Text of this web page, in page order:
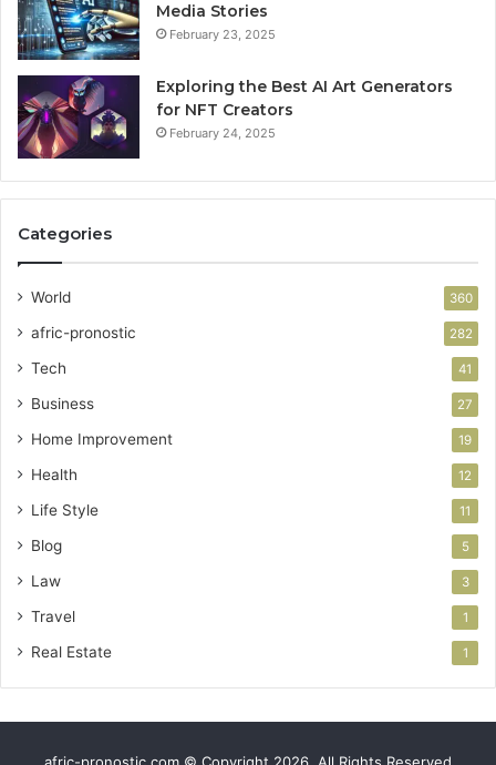
Media Stories
February 23, 2025
Exploring the Best AI Art Generators
for NFT Creators
February 24, 2025
Categories
World 360
afric-pronostic 282
Tech 41
Business 27
Home Improvement 19
Health 12
Life Style 11
Blog 5
Law 3
Travel 1
Real Estate 1